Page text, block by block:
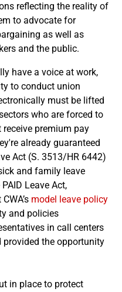
reflecting the reality of
to advocate for
as well as
and the public.
have a voice at work,
to conduct union
must be lifted
who are forced to
premium pay
already guaranteed
Act (S. 3513/HR 6442)
and family leave
Leave Act,
model leave policy
and policies
in call centers
provided the opportunity
in place to protect